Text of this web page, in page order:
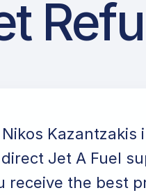
Kazantzakis
Jet A Fuel
receive the best